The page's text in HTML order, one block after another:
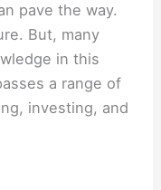
pave the way.
But, many
in this
a range of
investing, and